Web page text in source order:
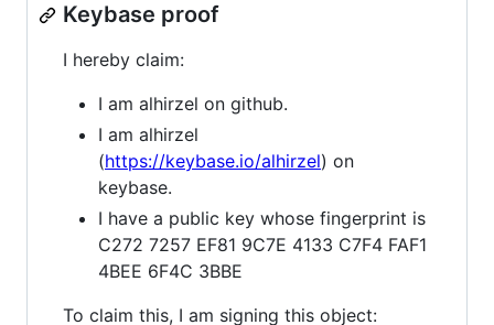
Keybase proof
I hereby claim:
I am alhirzel on github.
I am alhirzel
(https://keybase.io/alhirzel) on
keybase.
I have a public key whose fingerprint is
C272 7257 EF81 9C7E 4133 C7F4 FAF1
4BEE 6F4C 3BBE
To claim this, I am signing this object: